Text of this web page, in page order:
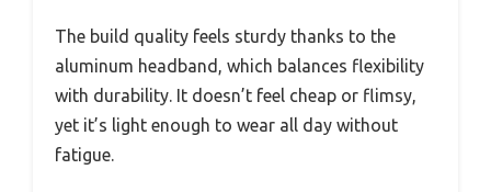
The build quality feels sturdy thanks to the
aluminum headband, which balances flexibility
with durability. It doesn’t feel cheap or flimsy,
yet it’s light enough to wear all day without
fatigue.